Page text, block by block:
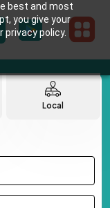
best and most
you give your
policy.
Local